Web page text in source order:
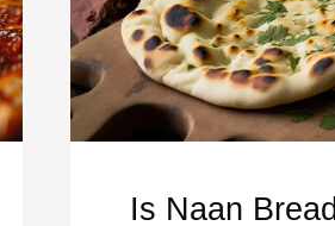
Is Naan Bread